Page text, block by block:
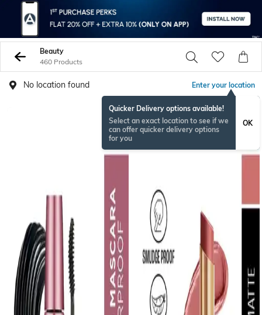
Beauty
460 Products
No location found Enter your location
Quicker Delivery options available!
Select an exact location to see if we
can offer quicker delivery options
for you
OK